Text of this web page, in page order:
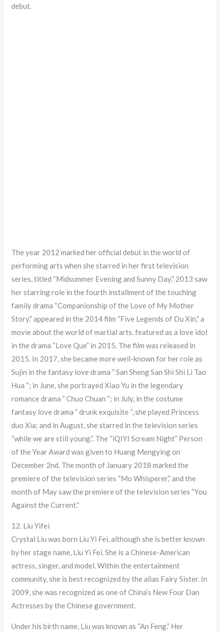
debut.
The year 2012 marked her official debut in the world of
performing arts when she starred in her first television
series, titled “Midsummer Evening and Sunny Day.” 2013 saw
her starring role in the fourth installment of the touching
family drama “Companionship of the Love of My Mother
Story.” appeared in the 2014 film “Five Legends of Du Xin,” a
movie about the world of martial arts. featured as a love idol
in the drama “Love Que” in 2015. The film was released in
2015. In 2017, she became more well-known for her role as
Sujin in the fantasy love drama ” San Sheng San Shi Shi Li Tao
Hua “; in June, she portrayed Xiao Yu in the legendary
romance drama ” Chuo Chuan “; in July, in the costume
fantasy love drama ” drunk exquisite “, she played Princess
duo Xia; and in August, she starred in the television series
“while we are still young.”. The “iQIYI Scream Night” Person
of the Year Award was given to Huang Mengying on
December 2nd. The month of January 2018 marked the
premiere of the television series “Mo Whisperer,” and the
month of May saw the premiere of the television series “You
Against the Current.”
12. Liu Yifei
Crystal Liu was born Liu Yi Fei, although she is better known
by her stage name, Liu Yi Fei. She is a Chinese-American
actress, singer, and model. Within the entertainment
community, she is best recognized by the alias Fairy Sister. In
2009, she was recognized as one of China’s New Four Dan
Actresses by the Chinese government.
Under his birth name, Liu was known as “An Feng.” Her